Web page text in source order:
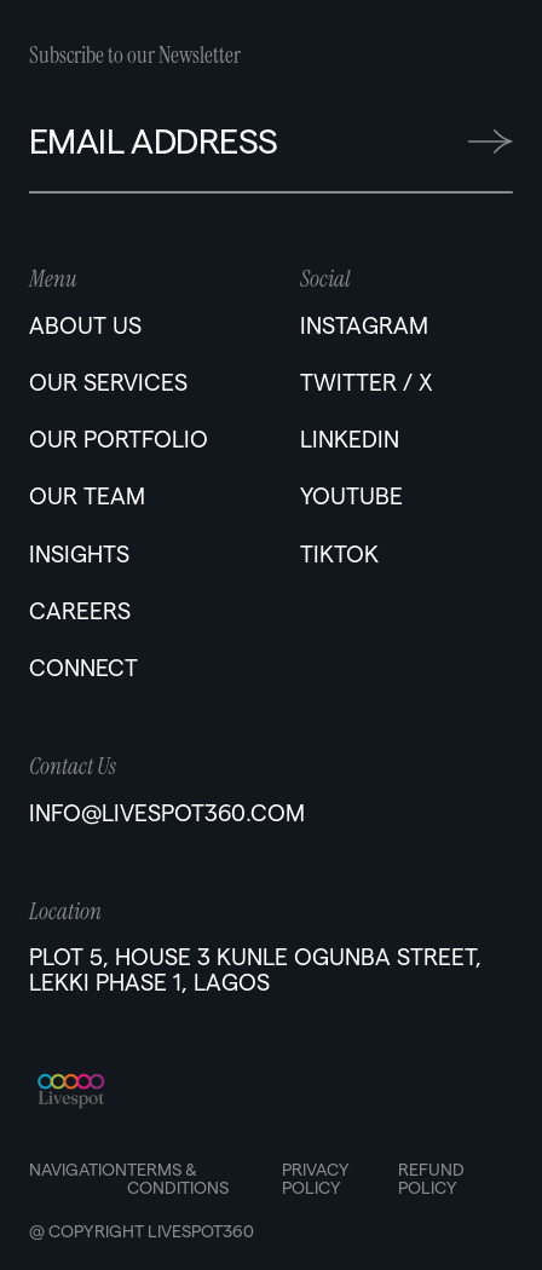
Subscribe to our Newsletter
Menu
ABOUT US
OUR SERVICES
OUR PORTFOLIO
OUR TEAM
INSIGHTS
CAREERS
CONNECT
Social
INSTAGRAM
TWITTER / X
LINKEDIN
YOUTUBE
TIKTOK
Contact Us
INFO@LIVESPOT360.COM
Location
PLOT 5, HOUSE 3 KUNLE OGUNBA STREET,
LEKKI PHASE 1, LAGOS
NAVIGATIONTERMS &
CONDITIONS
PRIVACY
POLICY
REFUND
POLICY
@ COPYRIGHT LIVESPOT360